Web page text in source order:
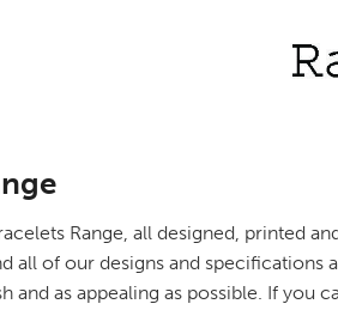
Range, all designed, printed
all of our designs and
as appealing as possible. If